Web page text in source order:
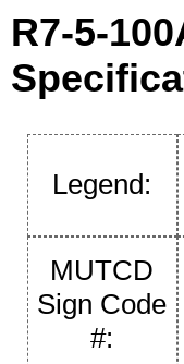
R7-5-
Legend:
MUTCD
Sign Code
#: